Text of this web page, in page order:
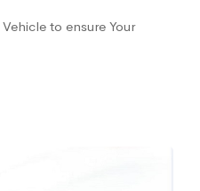
to ensure Your